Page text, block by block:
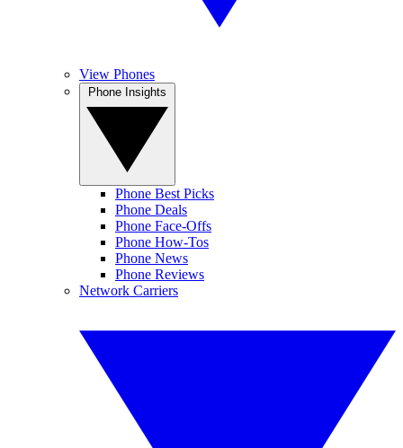
View Phones
Phone Best Picks
Phone Deals
Phone Face-Offs
Phone How-Tos
Phone News
Phone Reviews
Network Carriers